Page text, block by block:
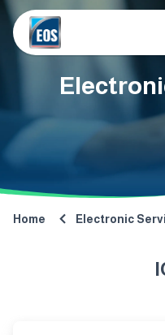
Home Electronic